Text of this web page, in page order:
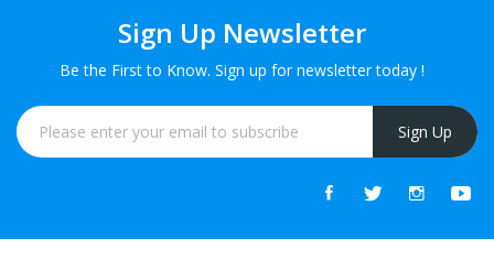
Sign Up Newsletter
Be the First to Know. Sign up for newsletter today !
Sign Up